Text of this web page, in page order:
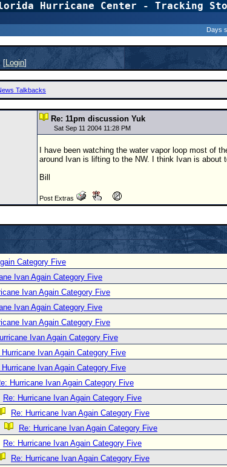
Hurricane Center - Tracking
Days
[Login]
Talkbacks
Re: 11pm discussion Yuk
Sat Sep 11 2004 11:28 PM
I have been watching the water vapor loop most of
around Ivan is lifting to the NW. I think Ivan is about
Bill
Post Extras
Category Five
Ivan Again Category Five
Ivan Again Category Five
Ivan Again Category Five
Ivan Again Category Five
Ivan Again Category Five
Hurricane Ivan Again Category Five
Hurricane Ivan Again Category Five
Hurricane Ivan Again Category Five
Re: Hurricane Ivan Again Category Five
Re: Hurricane Ivan Again Category Five
Re: Hurricane Ivan Again Category Five
Re: Hurricane Ivan Again Category Five
Re: Hurricane Ivan Again Category Five